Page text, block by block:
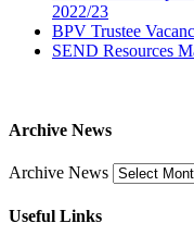
2022/23
BPV Trustee
SEND Resources
Archive News
Archive News
Useful Links